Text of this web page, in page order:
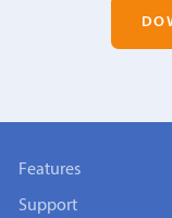
Features
Support